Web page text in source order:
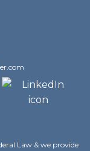
Law & we provide